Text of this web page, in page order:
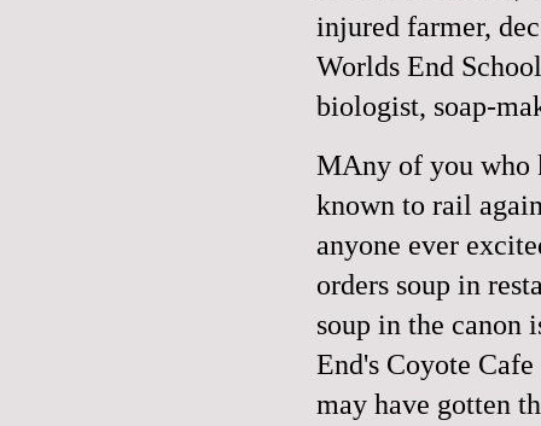
injured farmer,
Worlds End
biologist, soap-
MAny of you who
known to rail
anyone ever
orders soup in
soup in the canon
End's Coyote
may have gotten